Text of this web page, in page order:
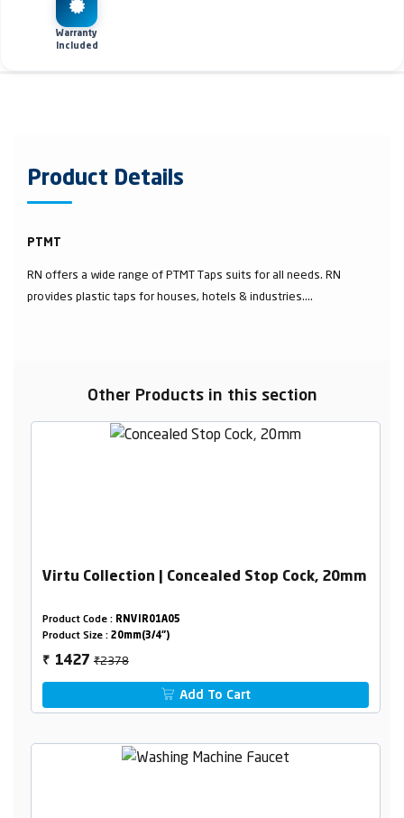
Warranty
Included
Product Details
PTMT
RN offers a wide range of PTMT Taps suits for all needs. RN
provides plastic taps for houses, hotels & industries....
Other Products in this section
Virtu Collection | Concealed Stop Cock, 20mm
Product Code : RNVIR01A05
Product Size : 20mm(3/4")
₹ 1427₹2378
Add To Cart